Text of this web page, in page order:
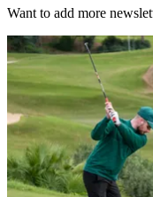
Want to add more